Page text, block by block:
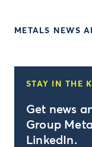
METALS NEWS
STAY IN THE
Get news
Group
LinkedIn.